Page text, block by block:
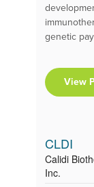
genetic
View
CLDI
Calidi
Inc.